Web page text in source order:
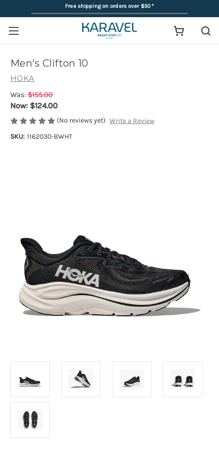
Free shipping on orders over $50*
Men's Clifton 10
HOKA
Was: $155.00
Now: $124.00
(No reviews yet) Write a Review
SKU: 1162030-BWHT